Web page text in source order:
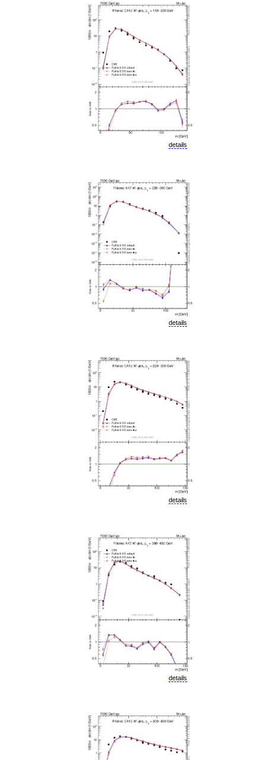
details
details
details
details